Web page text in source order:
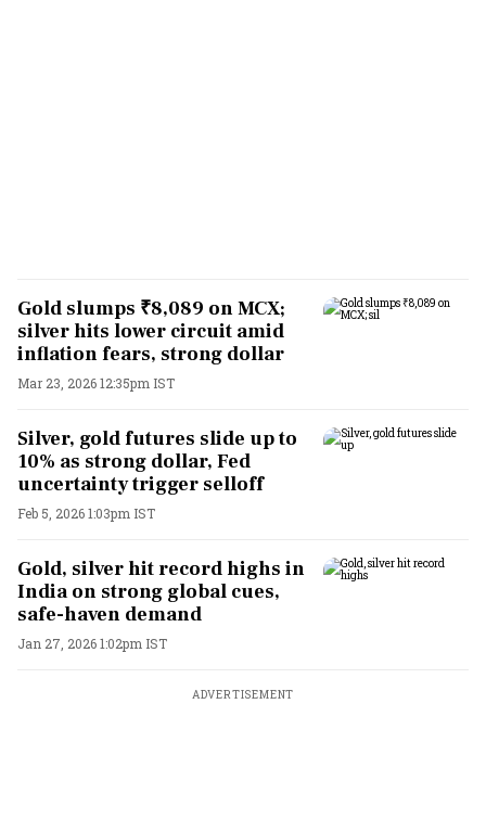
Gold slumps ₹8,089 on MCX;
silver hits lower circuit amid
inflation fears, strong dollar
Mar 23, 2026 12:35pm IST
Silver, gold futures slide up to
10% as strong dollar, Fed
uncertainty trigger selloff
Feb 5, 2026 1:03pm IST
Gold, silver hit record highs in
India on strong global cues,
safe-haven demand
Jan 27, 2026 1:02pm IST
ADVERTISEMENT